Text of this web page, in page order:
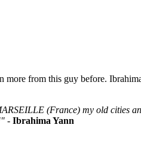
from this guy before.
(France) my old cities
- Ibrahima Yann